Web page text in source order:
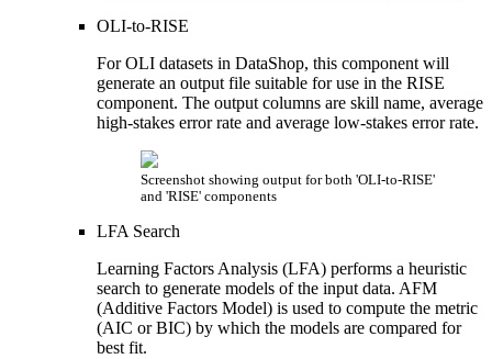
OLI-to-RISE
For OLI datasets in DataShop, this component will
generate an output file suitable for use in the RISE
component. The output columns are skill name, average
high-stakes error rate and average low-stakes error rate.
Screenshot showing output for both 'OLI-to-RISE'
and 'RISE' components
LFA Search
Learning Factors Analysis (LFA) performs a heuristic
search to generate models of the input data. AFM
(Additive Factors Model) is used to compute the metric
(AIC or BIC) by which the models are compared for
best fit.